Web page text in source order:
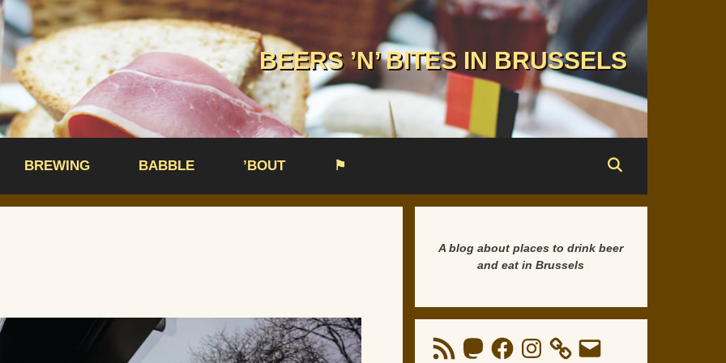
BEERS ’N’ BITES IN BRUSSELS
BREWING BABBLE ’BOUT ⚑
A blog about places to drink beer
and eat in Brussels
RSS
Feed
MastodonFacebookInstagram Email